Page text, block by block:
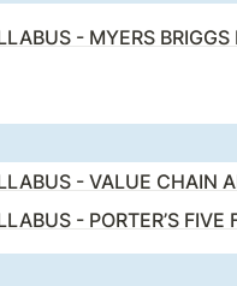
- MYERS
- VALUE CHAIN
- PORTER’S FIVE